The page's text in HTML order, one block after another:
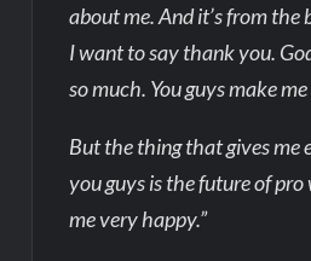
about me. And it’s from
I want to say thank you.
so much. You guys make
But the thing that gives me
you guys is the future of
me very happy.”